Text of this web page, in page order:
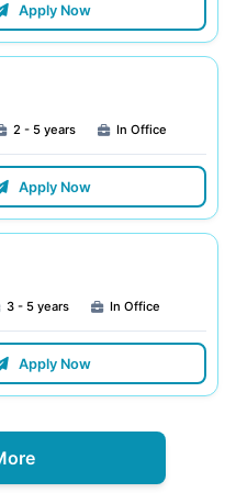
Apply Now
2 - 5 years In Office
Apply Now
3 - 5 years In Office
Apply Now